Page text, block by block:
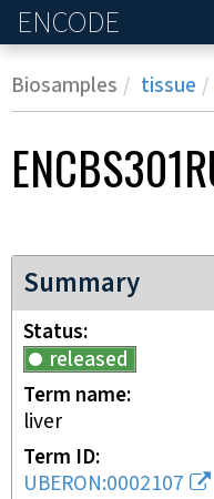
ENCODE
Biosamples tissue
Summary
Status
released
Term name
liver
Term ID
UBERON:0002107